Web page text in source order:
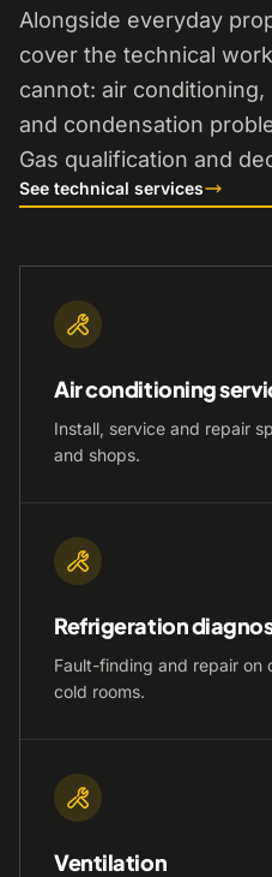
Alongside everyday
cover the technical
cannot: air
and condensation
Gas qualification and
See technical services
Air conditioning
Install, service and repair
and shops.
Refrigeration
Fault-finding and repair on
cold rooms.
Ventilation